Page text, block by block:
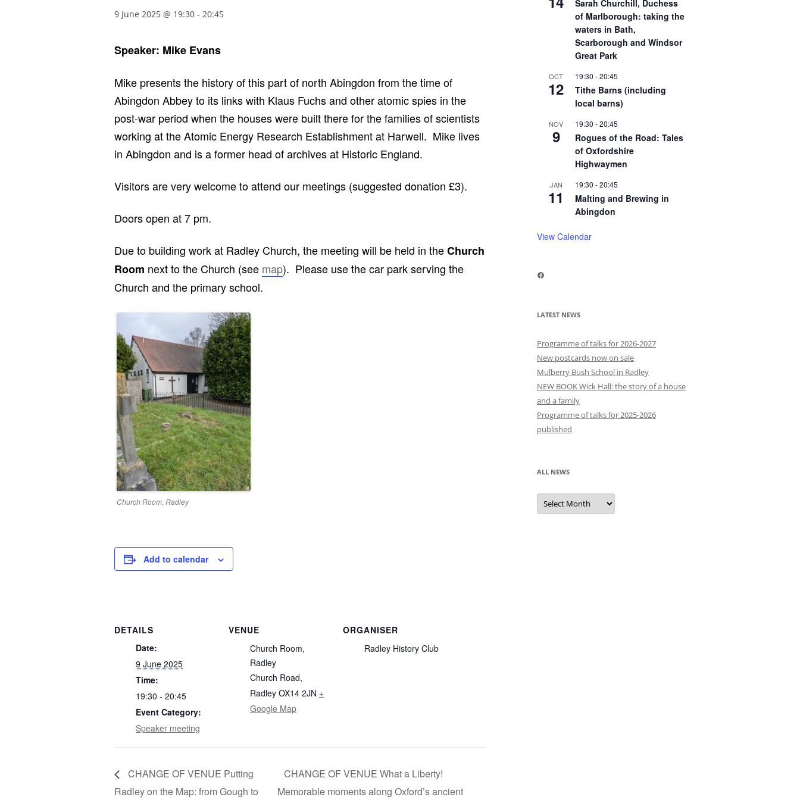
1843-2013
1600-2011
EARLY MODERN RADLEY: PEOPLE,
THE CHANGING BOUNDARIES OF
PRIMARY SCHOOL
FROM RADLEY TO COLDITZ AND
9 June 2025 @ 19:30 - 20:45
Speaker: Mike Evans
Mike presents the history of this part of north Abingdon from the time of
Abingdon Abbey to its links with Klaus Fuchs and other atomic spies in the
post-war period when the houses were built there for the families of scientists
working at the Atomic Energy Research Establishment at Harwell. Mike lives
in Abingdon and is a former head of archives at Historic England.
Visitors are very welcome to attend our meetings (suggested donation £3).
Doors open at 7 pm.
Due to building work at Radley Church, the meeting will be held in theChurch
Room next to the Church (see map). Please use the car park serving the
Church and the primary school.
Church Room, Radley
Add to calendar
DETAILS
Date:
9 June 2025
Time:
19:30 - 20:45
Event Category:
Speaker meeting
VENUE
Church Room,
Radley
Church Road,
Radley OX14 2JN +
Google Map
ORGANISER
Radley History Club
CHANGE OF VENUE Putting
Radley on the Map: from Gough to
CHANGE OF VENUE What a Liberty!
Memorable moments along Oxford’s ancient
Sarah Churchill, Duchess
of Marlborough: taking the
waters in Bath,
Scarborough and Windsor
Great Park
OCT
12
19:30 -20:45
Tithe Barns (including
local barns)
NOV
9
19:30 -20:45
Rogues of the Road: Tales
of Oxfordshire
Highwaymen
JAN
11
19:30 -20:45
Malting and Brewing in
Abingdon
View Calendar
Facebook
LATEST NEWS
Programme of talks for 2026-2027
New postcards now on sale
Mulberry Bush School in Radley
NEW BOOK Wick Hall: the story of a house
and a family
Programme of talks for 2025-2026
published
ALL NEWS
All
news